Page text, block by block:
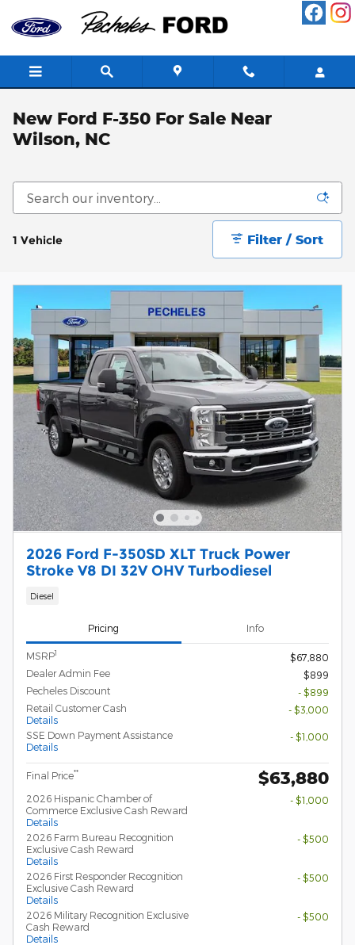
Skip to main content
New Ford F-350 For Sale Near
Wilson, NC
1 Vehicle Filter / Sort
2026 Ford F-350SD XLT Truck Power
Stroke V8 DI 32V OHV Turbodiesel
Diesel
Pricing Info
MSRP1
$67,880
Dealer Admin Fee
$899
Pecheles Discount
- $899
Retail Customer Cash
Details
- $3,000
SSE Down Payment Assistance
Details
- $1,000
Final Price** $63,880
2026 Hispanic Chamber of
Commerce Exclusive Cash Reward
Details
- $1,000
2026 Farm Bureau Recognition
Exclusive Cash Reward
Details
- $500
2026 First Responder Recognition
Exclusive Cash Reward
Details
- $500
2026 Military Recognition Exclusive
Cash Reward
Details
- $500